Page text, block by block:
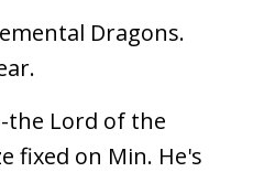
Dragons.
the Lord of the
fixed on Min. He's